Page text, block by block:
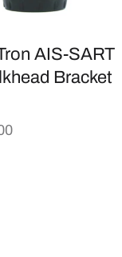
AIS-SART
Bracket